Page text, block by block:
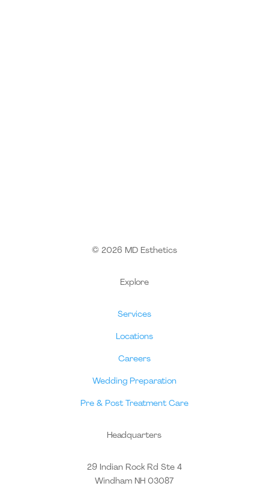
© 2026 MD Esthetics
Explore
Services
Locations
Careers
Wedding Preparation
Pre & Post Treatment Care
Headquarters
29 Indian Rock Rd Ste 4
Windham NH 03087